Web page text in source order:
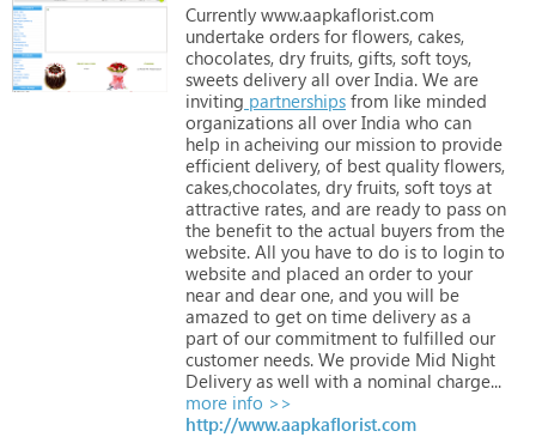
Currently www.aapkaflorist.com
undertake orders for flowers, cakes,
chocolates, dry fruits, gifts, soft toys,
sweets delivery all over India. We are
inviting partnerships from like minded
organizations all over India who can
help in acheiving our mission to provide
efficient delivery, of best quality flowers,
cakes,chocolates, dry fruits, soft toys at
attractive rates, and are ready to pass on
the benefit to the actual buyers from the
website. All you have to do is to login to
website and placed an order to your
near and dear one, and you will be
amazed to get on time delivery as a
part of our commitment to fulfilled our
customer needs. We provide Mid Night
Delivery as well with a nominal charge...
more info >>
http://www.aapkaflorist.com